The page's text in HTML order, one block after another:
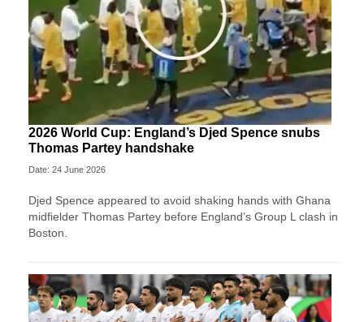
2026 World Cup: England’s Djed Spence snubs
Thomas Partey handshake
Date: 24 June 2026
Djed Spence appeared to avoid shaking hands with Ghana
midfielder Thomas Partey before England’s Group L clash in
Boston.